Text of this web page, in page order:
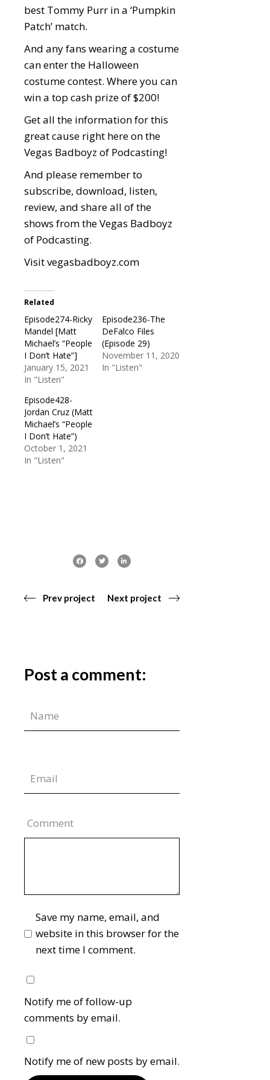
best Tommy Purr in a ‘Pumpkin
Patch’ match.
And any fans wearing a costume
can enter the Halloween
costume contest. Where you can
win a top cash prize of $200!
Get all the information for this
great cause right here on the
Vegas Badboyz of Podcasting!
And please remember to
subscribe, download, listen,
review, and share all of the
shows from the Vegas Badboyz
of Podcasting.
Visitvegasbadboyz.com
Related
Episode274-Ricky
Mandel [Matt
Michael’s “People
I Don’t Hate”]
January 15, 2021
In "Listen"
Episode236-The
DeFalco Files
(Episode 29)
November 11, 2020
In "Listen"
Episode428-
Jordan Cruz (Matt
Michael’s “People
I Don’t Hate”)
October 1, 2021
In "Listen"
Prev project Next project
Post a comment:
Comment
Save my name, email, and
website in this browser for the
next time I comment.
Notify me of follow-up
comments by email.
Notify me of new posts by email.